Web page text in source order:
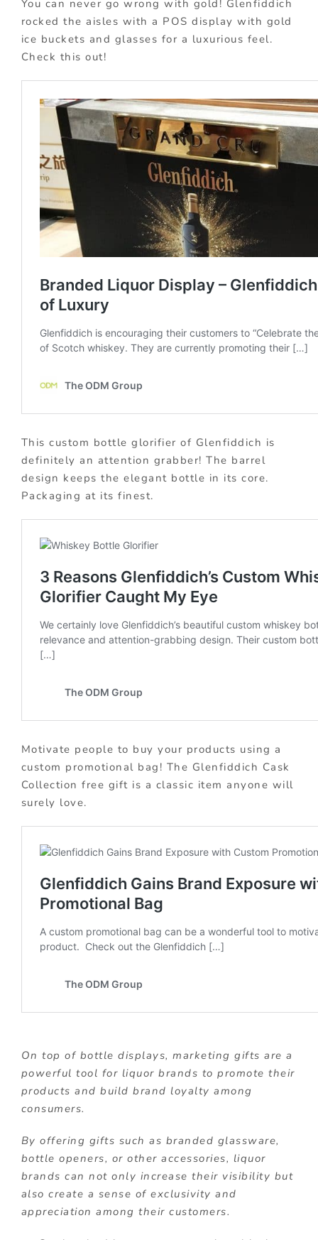
You can never go wrong with gold! Glenfiddich
rocked the aisles with a POS display with gold
ice buckets and glasses for a luxurious feel.
Check this out!
This custom bottle glorifier of Glenfiddich is
definitely an attention grabber! The barrel
design keeps the elegant bottle in its core.
Packaging at its finest.
Motivate people to buy your products using a
custom promotional bag! The Glenfiddich Cask
Collection free gift is a classic item anyone will
surely love.
On top of bottle displays, marketing gifts are a
powerful tool for liquor brands to promote their
products and build brand loyalty among
consumers.
By offering gifts such as branded glassware,
bottle openers, or other accessories, liquor
brands can not only increase their visibility but
also create a sense of exclusivity and
appreciation among their customers.